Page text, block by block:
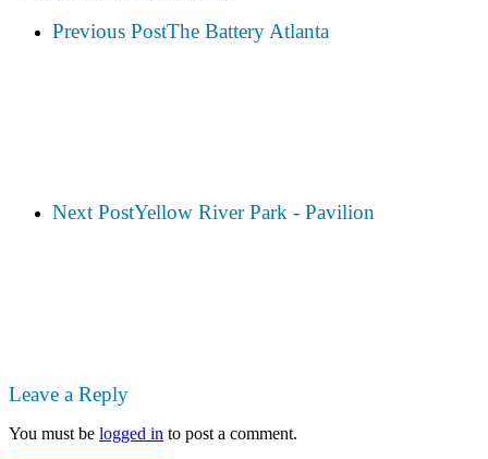
Previous PostThe Battery Atlanta
Next PostYellow River Park - Pavilion
Leave a Reply
You must be logged in to post a comment.